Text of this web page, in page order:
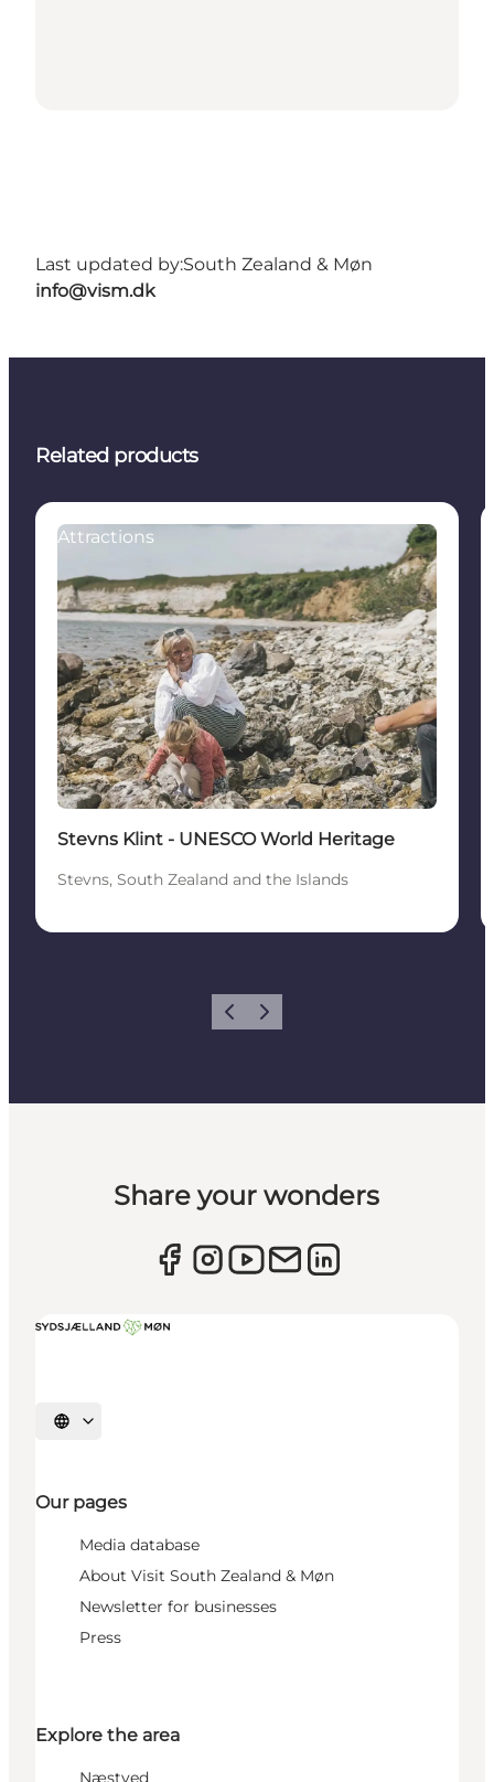
Last updated by:South Zealand & Møn
info@vism.dk
Related products
Attractions
Stevns Klint - UNESCO World Heritage
Stevns, South Zealand and the Islands
Previous
Next
Share your wonders
Select language
Our pages
Media database
About Visit South Zealand & Møn
Newsletter for businesses
Press
Explore the area
Næstved